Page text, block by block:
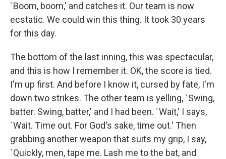
`Boom, boom,' and catches it. Our team is now
ecstatic. We could win this thing. It took 30 years
for this day.
The bottom of the last inning, this was spectacular,
and this is how I remember it. OK, the score is tied.
I'm up first. And before I know it, cursed by fate, I'm
down two strikes. The other team is yelling, `Swing,
batter. Swing, batter,' and I had been. `Wait,' I says,
`Wait. Time out. For God's sake, time out.' Then
grabbing another weapon that suits my grip, I say,
`Quickly, men, tape me. Lash me to the bat, and